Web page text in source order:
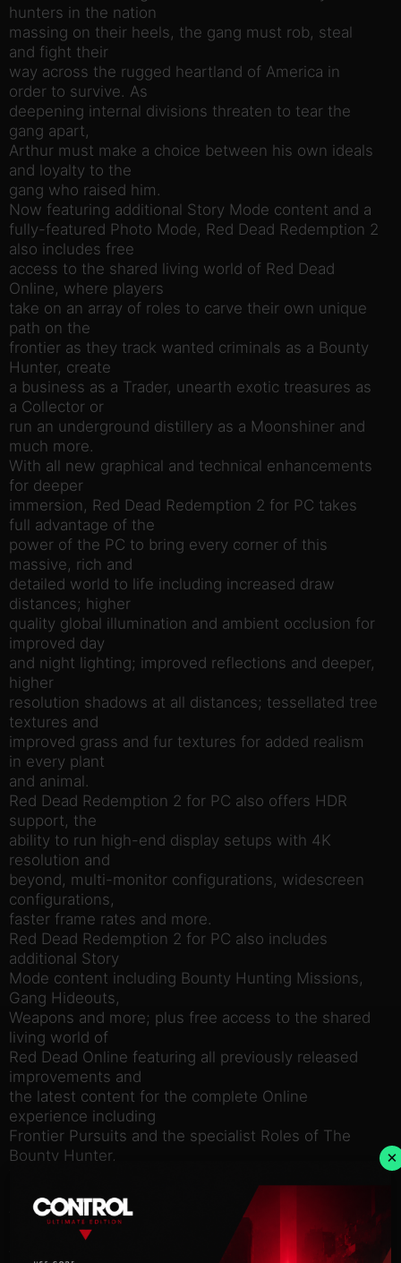
hunters in the nation
massing on their heels, the gang must rob, steal
and fight their
way across the rugged heartland of America in
order to survive. As
deepening internal divisions threaten to tear the
gang apart,
Arthur must make a choice between his own ideals
and loyalty to the
gang who raised him.
Now featuring additional Story Mode content and a
fully-featured Photo Mode, Red Dead Redemption 2
also includes free
access to the shared living world of Red Dead
Online, where players
take on an array of roles to carve their own unique
path on the
frontier as they track wanted criminals as a Bounty
Hunter, create
a business as a Trader, unearth exotic treasures as
a Collector or
run an underground distillery as a Moonshiner and
much more.
With all new graphical and technical enhancements
for deeper
immersion, Red Dead Redemption 2 for PC takes
full advantage of the
power of the PC to bring every corner of this
massive, rich and
detailed world to life including increased draw
distances; higher
quality global illumination and ambient occlusion for
improved day
and night lighting; improved reflections and deeper,
higher
resolution shadows at all distances; tessellated tree
textures and
improved grass and fur textures for added realism
in every plant
and animal.
Red Dead Redemption 2 for PC also offers HDR
support, the
ability to run high-end display setups with 4K
resolution and
beyond, multi-monitor configurations, widescreen
configurations,
faster frame rates and more.
Red Dead Redemption 2 for PC also includes
additional Story
Mode content including Bounty Hunting Missions,
Gang Hideouts,
Weapons and more; plus free access to the shared
living world of
Red Dead Online featuring all previously released
improvements and
the latest content for the complete Online
experience including
Frontier Pursuits and the specialist Roles of The
Bounty Hunter,
Red Dead Redemption 2 for PC is the ultimate way
to experience
one of the most critically acclaimed games of all
×